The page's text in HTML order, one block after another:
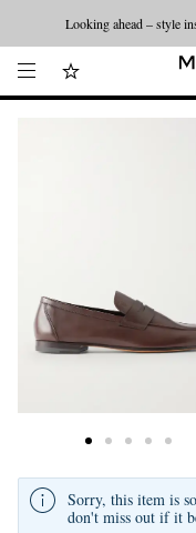
Looking ahead – style
Sorry, this item is
don't miss out if it